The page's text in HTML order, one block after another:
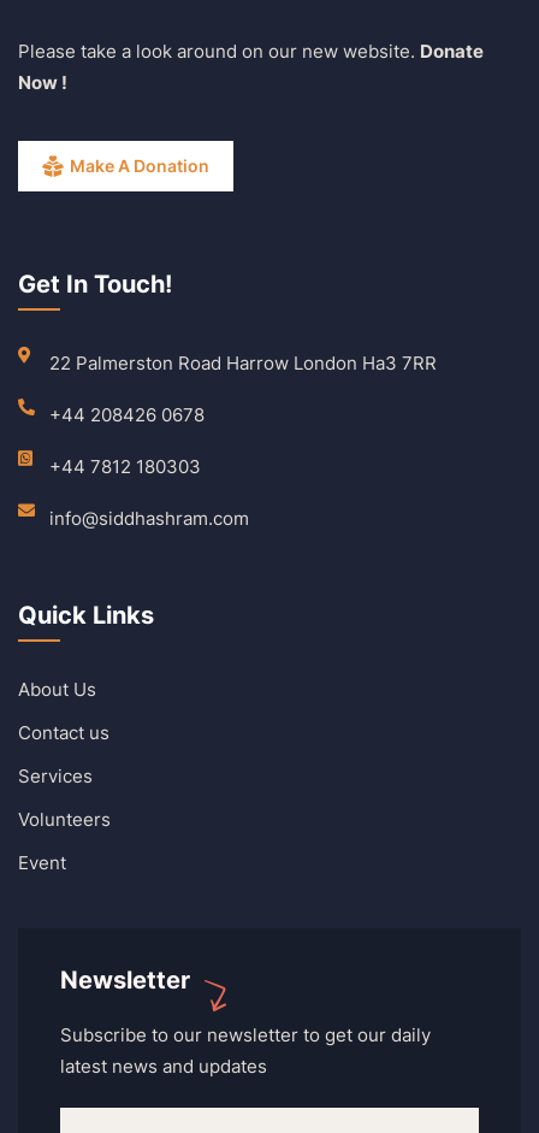
Please take a look around on our new website. Donate
Now !
Make A Donation
Get In Touch!
22 Palmerston Road Harrow London Ha3 7RR
+44 208426 0678
+44 7812 180303
info@siddhashram.com
Quick Links
About Us
Contact us
Services
Volunteers
Event
Newsletter
Subscribe to our newsletter to get our daily
latest news and updates